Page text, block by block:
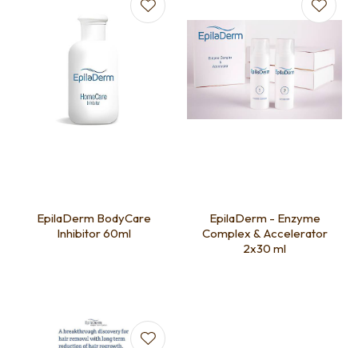
EpilaDerm BodyCare
Inhibitor 60ml
EpilaDerm - Enzyme
Complex & Accelerator
2x30 ml
Ask us a
question